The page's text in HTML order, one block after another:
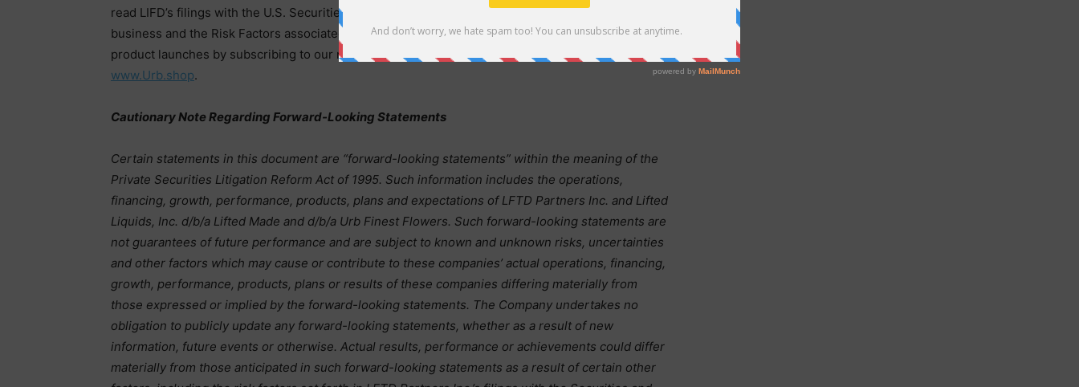
read LIFD’s filings with the U.S. Securities and Exchange Commission which fully describe our
business and the Risk Factors associated therewith. Stay updated with our company news and
product launches by subscribing to our newsletters at
www.LFTDPartners.com
and at
www.Urb.shop.
Cautionary Note Regarding Forward-Looking Statements
Certain statements in this document are “forward-looking statements” within the meaning of the
Private Securities Litigation Reform Act of 1995. Such information includes the operations,
financing, growth, performance, products, plans and expectations of LFTD Partners Inc. and Lifted
Liquids, Inc. d/b/a Lifted Made and d/b/a Urb Finest Flowers. Such forward-looking statements are
not guarantees of future performance and are subject to known and unknown risks, uncertainties
and other factors which may cause or contribute to these companies’ actual operations, financing,
growth, performance, products, plans or results of these companies differing materially from
those expressed or implied by the forward-looking statements. The Company undertakes no
obligation to publicly update any forward-looking statements, whether as a result of new
information, future events or otherwise. Actual results, performance or achievements could differ
materially from those anticipated in such forward-looking statements as a result of certain other